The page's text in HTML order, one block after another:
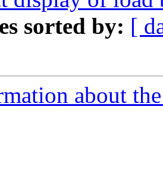
sorted by: [
about